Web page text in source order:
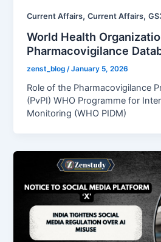
Current Affairs,Current Affairs,
World Health
Pharmacovigilance
zenst_blog/January 5, 2026
Role of the Pharmacovigilance
(PvPI) WHO Programme for
Monitoring (WHO PIDM)